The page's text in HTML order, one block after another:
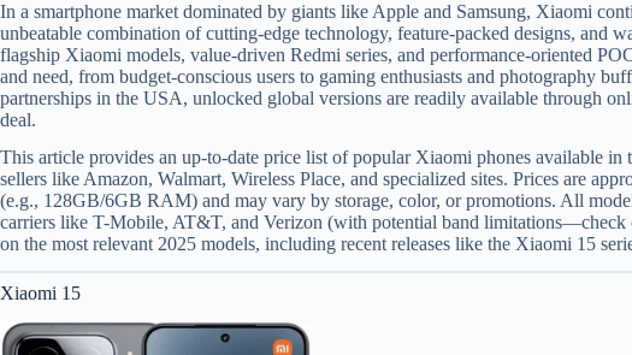
In a smartphone market dominated by giants like Apple and Samsung, Xiaomi
unbeatable combination of cutting-edge technology, feature-packed designs, and
flagship Xiaomi models, value-driven Redmi series, and performance-oriented
and need, from budget-conscious users to gaming enthusiasts and photography
partnerships in the USA, unlocked global versions are readily available through
deal.
This article provides an up-to-date price list of popular Xiaomi phones available
sellers like Amazon, Walmart, Wireless Place, and specialized sites. Prices are
(e.g., 128GB/6GB RAM) and may vary by storage, color, or promotions. All
carriers like T-Mobile, AT&T, and Verizon (with potential band limitations—check
on the most relevant 2025 models, including recent releases like the Xiaomi 15
Xiaomi 15